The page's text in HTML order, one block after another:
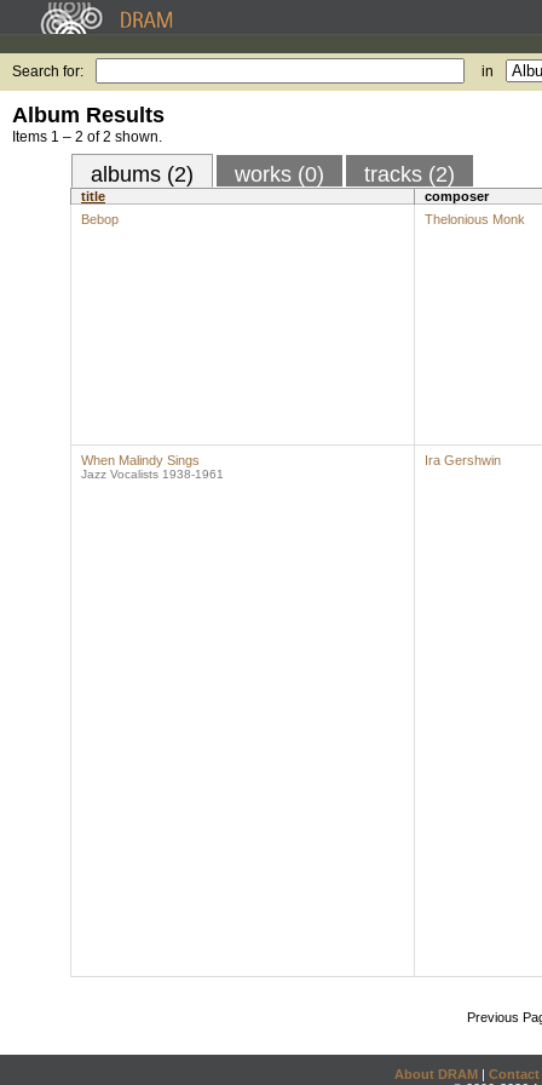
Search for: in
Album Results
Items 1 – 2 of 2 shown.
albums (2) works (0) tracks (2)
title
composer
Bebop
Thelonious Monk
When Malindy Sings
Jazz Vocalists 1938-1961
Ira Gershwin
Previous
About DRAM | Contact